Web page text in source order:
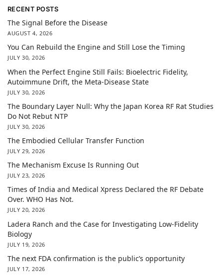
RECENT POSTS
The Signal Before the Disease
AUGUST 4, 2026
You Can Rebuild the Engine and Still Lose the Timing
JULY 30, 2026
When the Perfect Engine Still Fails: Bioelectric Fidelity,
Autoimmune Drift, the Meta-Disease State
JULY 30, 2026
The Boundary Layer Null: Why the Japan Korea RF Rat Studies
Do Not Rebut NTP
JULY 30, 2026
The Embodied Cellular Transfer Function
JULY 29, 2026
The Mechanism Excuse Is Running Out
JULY 23, 2026
Times of India and Medical Xpress Declared the RF Debate
Over. WHO Has Not.
JULY 20, 2026
Ladera Ranch and the Case for Investigating Low-Fidelity
Biology
JULY 19, 2026
The next FDA confirmation is the public’s opportunity
JULY 17, 2026